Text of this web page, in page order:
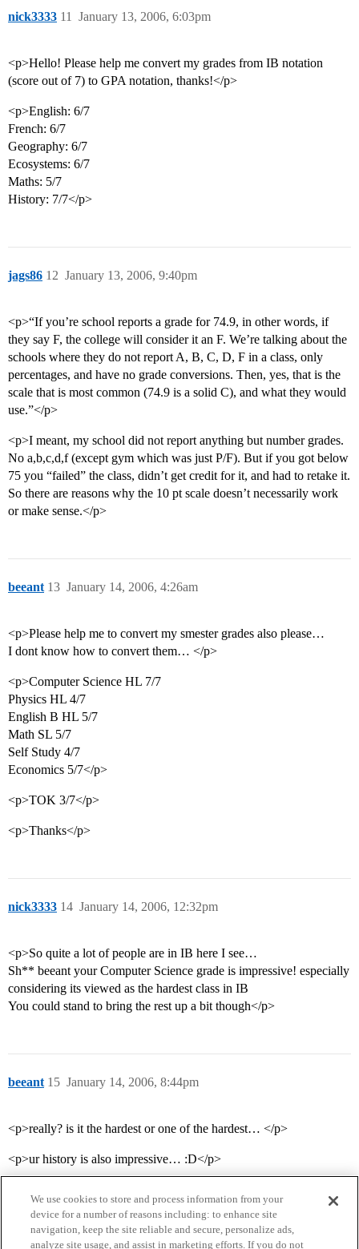
nick3333 January 13, 2006, 6:03pm
11
<p>Hello! Please help me convert my grades from IB notation
(score out of 7) to GPA notation, thanks!</p>
<p>English: 6/7
French: 6/7
Geography: 6/7
Ecosystems: 6/7
Maths: 5/7
History: 7/7</p>
jags86 January 13, 2006, 9:40pm
12
<p>“If you’re school reports a grade for 74.9, in other words, if
they say F, the college will consider it an F. We’re talking about the
schools where they do not report A, B, C, D, F in a class, only
percentages, and have no grade conversions. Then, yes, that is the
scale that is most common (74.9 is a solid C), and what they would
use.”</p>
<p>I meant, my school did not report anything but number grades.
No a,b,c,d,f (except gym which was just P/F). But if you got below
75 you “failed” the class, didn’t get credit for it, and had to retake it.
So there are reasons why the 10 pt scale doesn’t necessarily work
or make sense.</p>
beeant January 14, 2006, 4:26am
13
<p>Please help me to convert my smester grades also please…
I dont know how to convert them… </p>
<p>Computer Science HL 7/7
Physics HL 4/7
English B HL 5/7
Math SL 5/7
Self Study 4/7
Economics 5/7</p>
<p>TOK 3/7</p>
<p>Thanks</p>
nick3333 January 14, 2006, 12:32pm
14
<p>So quite a lot of people are in IB here I see…
Sh** beeant your Computer Science grade is impressive! especially
considering its viewed as the hardest class in IB
You could stand to bring the rest up a bit though</p>
beeant January 14, 2006, 8:44pm
15
<p>really? is it the hardest or one of the hardest… </p>
<p>ur history is also impressive… :D</p>
We use cookies to store and process information from your
device for a number of reasons including: to enhance site
navigation, keep the site reliable and secure, personalize ads,
analyze site usage, and assist in marketing efforts. If you do not